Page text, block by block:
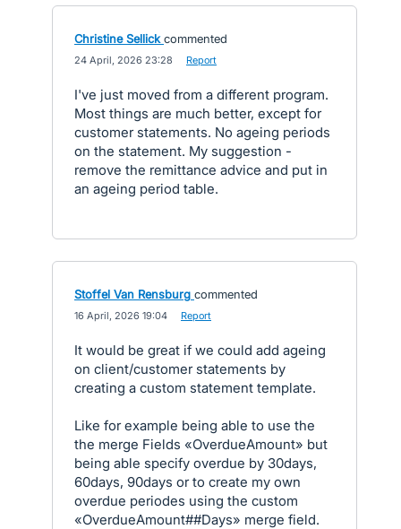
Christine Sellick commented
24 April, 2026 23:28 Report
I've just moved from a different program.
Most things are much better, except for
customer statements. No ageing periods
on the statement. My suggestion -
remove the remittance advice and put in
an ageing period table.
Stoffel Van Rensburg commented
16 April, 2026 19:04 Report
It would be great if we could add ageing
on client/customer statements by
creating a custom statement template.
Like for example being able to use the
the merge Fields «OverdueAmount» but
being able specify overdue by 30days,
60days, 90days or to create my own
overdue periodes using the custom
«OverdueAmount##Days» merge field.